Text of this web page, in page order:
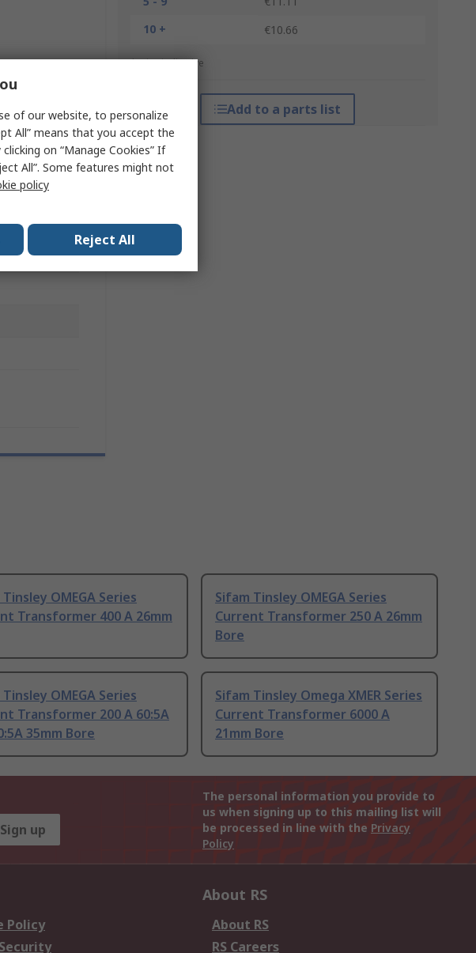
10 +
€10.66
*price indicative
Add to a parts list
OMEGA Series
Transformer 400 A 26mm
Sifam Tinsley OMEGA Series
Current Transformer 250 A 26mm
Bore
OMEGA Series
Transformer 200 A 60:5A
35mm Bore
Sifam Tinsley Omega XMER Series
Current Transformer 6000 A
21mm Bore
Sign up
The personal information you provide to
us when signing up to this mailing list will
be processed in line with the Privacy
Policy
Policy
About RS
About RS
RS Careers
of our website, to personalize
All” means that you accept the
on “Manage Cookies” If
All”. Some features might not
policy
Reject All